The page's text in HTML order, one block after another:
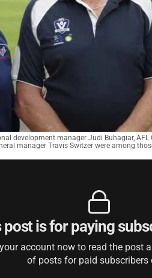
development manager Judi Buhagiar,
manager Travis Switzer were among
post is for paying
account now to read the post
of posts for paid subscribers